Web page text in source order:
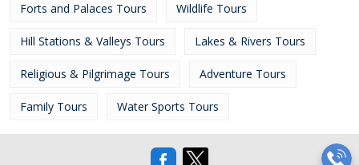
Forts and Palaces Tours Wildlife Tours
Hill Stations & Valleys Tours Lakes & Rivers Tours
Religious & Pilgrimage Tours Adventure Tours
Family Tours Water Sports Tours